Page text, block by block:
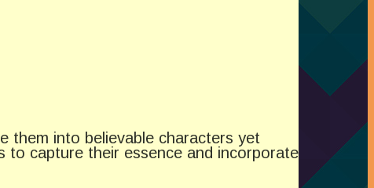
them into believable characters yet
to capture their essence and incorporate